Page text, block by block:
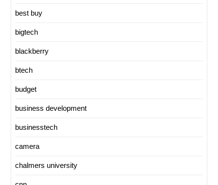
best buy
bigtech
blackberry
btech
budget
business development
businesstech
camera
chalmers university